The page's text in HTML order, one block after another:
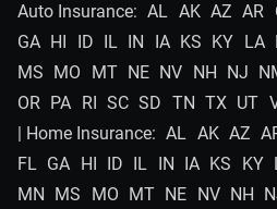
Auto Insurance: AL AK AZ AR
GA HI ID IL IN IA KS KY LA
MS MO MT NE NV NH NJ
OR PA RI SC SD TN TX UT
| Home Insurance: AL AK AZ
FL GA HI ID IL IN IA KS KY
MN MS MO MT NE NV NH